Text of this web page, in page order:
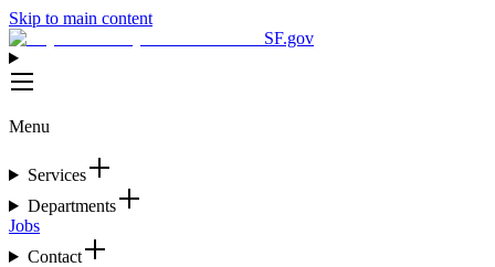
Skip to main content
SF.gov
Menu
Services
Departments
Jobs
Contact